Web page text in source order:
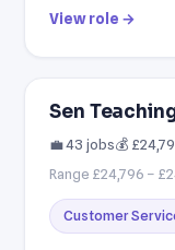
View role →
Sen
💼 43 jobs💰
Range £24,796 –
Customer